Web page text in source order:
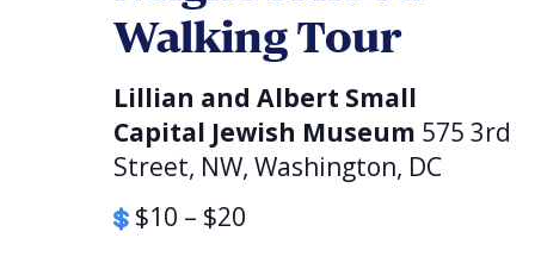
Walking Tour
Lillian and Albert Small
Capital Jewish Museum 575 3rd
Street, NW, Washington, DC
$10 – $20